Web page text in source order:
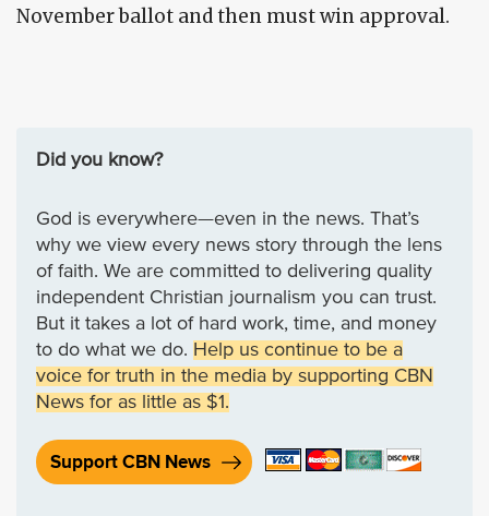
November ballot and then must win approval.
Did you know?
God is everywhere—even in the news. That’s
why we view every news story through the lens
of faith. We are committed to delivering quality
independent Christian journalism you can trust.
But it takes a lot of hard work, time, and money
to do what we do. Help us continue to be a
voice for truth in the media by supporting CBN
News for as little as $1.
Support CBN News